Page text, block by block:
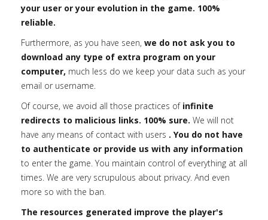
your user or your evolution in the game. 100%
reliable.
Furthermore, as you have seen, we do not ask you to
download any type of extra program on your
computer, much less do we keep your data such as your
email or username.
Of course, we avoid all those practices of infinite
redirects to malicious links. 100% sure. We will not
have any means of contact with users . You do not have
to authenticate or provide us with any information
to enter the game. You maintain control of everything at all
times. We are very scrupulous about privacy. And even
more so with the ban.
The resources generated improve the player's